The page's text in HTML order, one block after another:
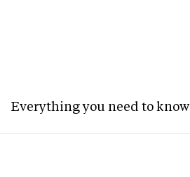
Everything you need to know